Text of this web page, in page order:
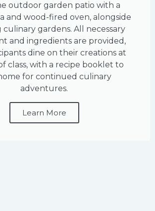
outdoor garden patio with a
and wood-fired oven, alongside
culinary gardens. All necessary
and ingredients are provided,
dine on their creations at
class, with a recipe booklet to
for continued culinary
adventures.
Learn More